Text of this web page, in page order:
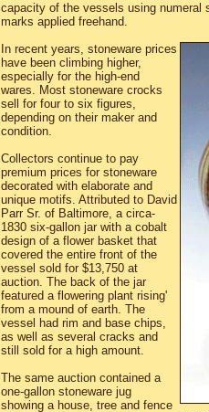
capacity of the vessels using numeral
marks applied freehand.
In recent years, stoneware prices
have been climbing higher,
especially for the high-end
wares. Most stoneware crocks
sell for four to six figures,
depending on their maker and
condition.
Collectors continue to pay
premium prices for stoneware
decorated with elaborate and
unique motifs. Attributed to David
Parr Sr. of Baltimore, a circa-
1830 six-gallon jar with a cobalt
design of a flower basket that
covered the entire front of the
vessel sold for $13,750 at
auction. The back of the jar
featured a flowering plant rising'
from a mound of earth. The
vessel had rim and base chips,
as well as several cracks and
still sold for a high amount.
The same auction contained a
one-gallon stoneware jug
showing a house, tree and fence